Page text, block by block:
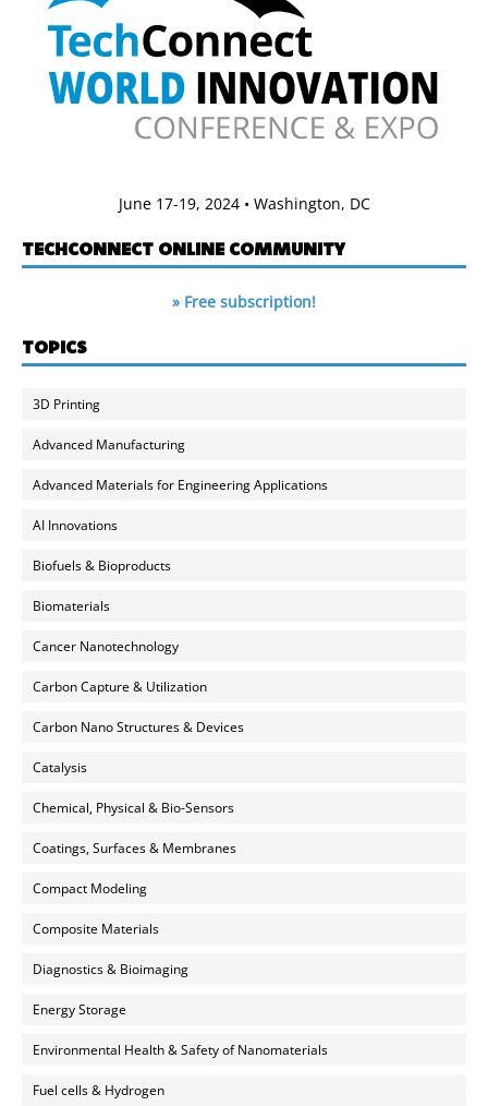
June 17-19, 2024 • Washington, DC
TECHCONNECT ONLINE COMMUNITY
» Free subscription!
TOPICS
3D Printing
Advanced Manufacturing
Advanced Materials for Engineering Applications
AI Innovations
Biofuels & Bioproducts
Biomaterials
Cancer Nanotechnology
Carbon Capture & Utilization
Carbon Nano Structures & Devices
Catalysis
Chemical, Physical & Bio-Sensors
Coatings, Surfaces & Membranes
Compact Modeling
Composite Materials
Diagnostics & Bioimaging
Energy Storage
Environmental Health & Safety of Nanomaterials
Fuel cells & Hydrogen